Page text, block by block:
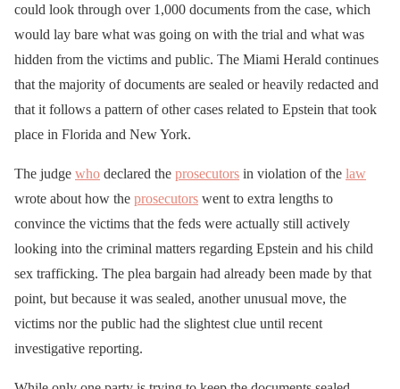
could look through over 1,000 documents from the case, which
would lay bare what was going on with the trial and what was
hidden from the victims and public. The Miami Herald continues
that the majority of documents are sealed or heavily redacted and
that it follows a pattern of other cases related to Epstein that took
place in Florida and New York.
The judge who declared the prosecutors in violation of the law
wrote about how the prosecutors went to extra lengths to
convince the victims that the feds were actually still actively
looking into the criminal matters regarding Epstein and his child
sex trafficking. The plea bargain had already been made by that
point, but because it was sealed, another unusual move, the
victims nor the public had the slightest clue until recent
investigative reporting.